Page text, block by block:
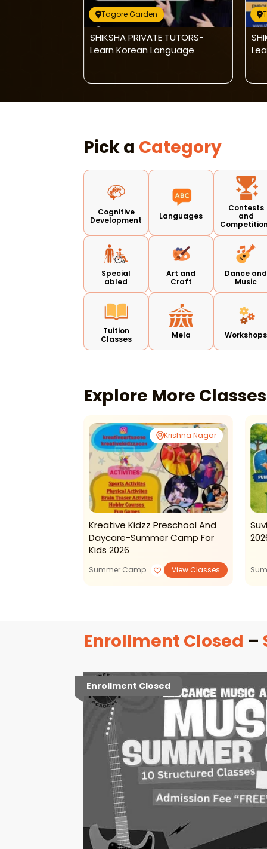
Tagore Garden
SHIKSHA PRIVATE TUTORS-
Learn Korean Language
Pick a Category
Cognitive
Development
Languages
Contests
and
Special
abled
Art and
Craft
Dance and
Music
Tuition
Classes
Mela Workshops
Explore More
Krishna Nagar
Kreative Kidzz Preschool And
Daycare-Summer Camp For
Kids 2026
Summer Camp View Classes
Enrollment Closed –
Enrollment Closed